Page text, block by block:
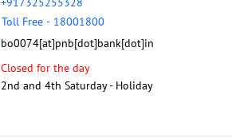
Toll Free - 18001800
bo0074[at]pnb[dot]bank[dot]in
Closed for the day
2nd and 4th Saturday - Holiday